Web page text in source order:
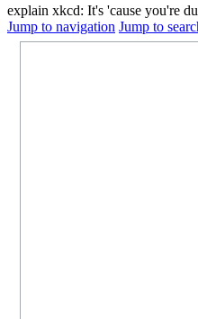
explain xkcd: It's 'cause you're
Jump to navigation Jump to